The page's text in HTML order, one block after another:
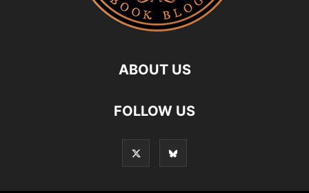
ABOUT US
FOLLOW US